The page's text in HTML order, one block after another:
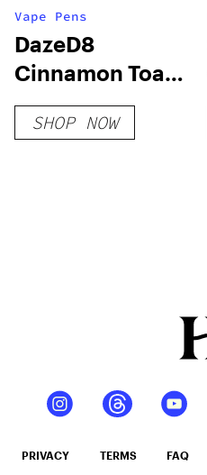
Vape Pens
DazeD8
Cinnamon Toast
Milk HHC-O +
THC-O + THCP-
SHOP NOW
PRIVACY TERMS FAQ